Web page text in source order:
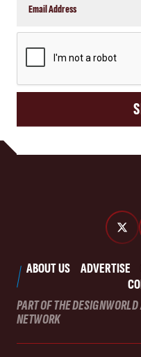
ABOUT US ADVERTISE
PART OF THE
NETWORK